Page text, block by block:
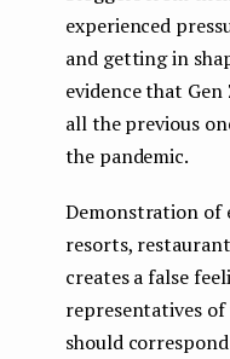
experienced
and getting in
evidence that
all the previous
the pandemic.
Demonstration of
resorts,
creates a false
representatives
should